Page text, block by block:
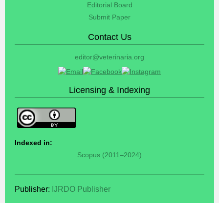
Editorial Board
Submit Paper
Contact Us
editor@veterinaria.org
Licensing & Indexing
Indexed in:
Scopus (2011–2024)
Publisher: IJRDO Publisher